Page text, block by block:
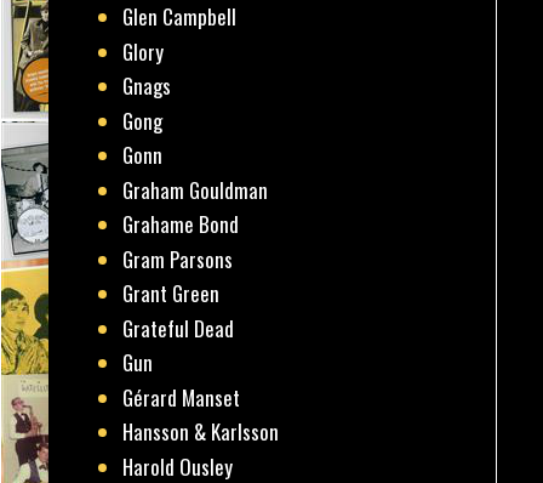
Glen Campbell
Glory
Gnags
Gong
Gonn
Graham Gouldman
Grahame Bond
Gram Parsons
Grant Green
Grateful Dead
Gun
Gérard Manset
Hansson & Karlsson
Harold Ousley